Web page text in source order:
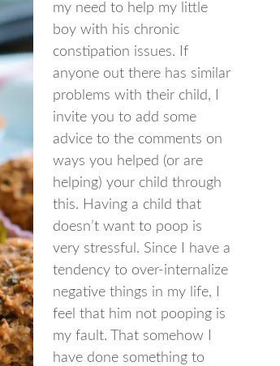
my need to help my little
boy with his chronic
constipation issues. If
anyone out there has similar
problems with their child, I
invite you to add some
advice to the comments on
ways you helped (or are
helping) your child through
this. Having a child that
doesn’t want to poop is
very stressful. Since I have a
tendency to over-internalize
negative things in my life, I
feel that him not pooping is
my fault. That somehow I
have done something to